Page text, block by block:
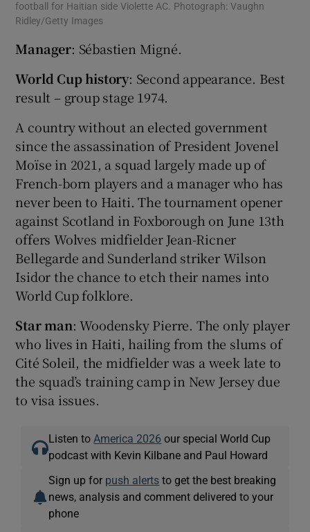
football for Haitian side Violette AC. Photograph: Vaughn
Ridley/Getty Images
Manager: Sébastien Migné.
World Cup history: Second appearance. Best
result – group stage 1974.
A country without an elected government
since the assassination of President Jovenel
Moïse in 2021, a squad largely made up of
French-born players and a manager who has
never been to Haiti. The tournament opener
against Scotland in Foxborough on June 13th
offers Wolves midfielder Jean-Ricner
Bellegarde and Sunderland striker Wilson
Isidor the chance to etch their names into
World Cup folklore.
Star man: Woodensky Pierre. The only player
who lives in Haiti, hailing from the slums of
Cité Soleil, the midfielder was a week late to
the squad’s training camp in New Jersey due
to visa issues.
Listen to America 2026 our special World Cup
podcast with Kevin Kilbane and Paul Howard
Sign up for push alerts to get the best breaking
news, analysis and comment delivered to your
phone